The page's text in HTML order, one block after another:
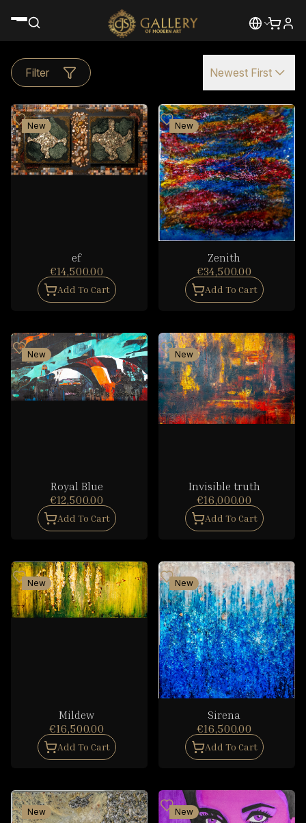
Filter Newest First
New
ef
€14,500.00
Add To Cart
New
Zenith
€34,500.00
Add To Cart
New
Royal Blue
€12,500.00
Add To Cart
New
Invisible truth
€16,000.00
Add To Cart
New
Mildew
€16,500.00
Add To Cart
New
Sirena
€16,500.00
Add To Cart
New New